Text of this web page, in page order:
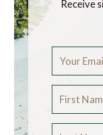
Receive